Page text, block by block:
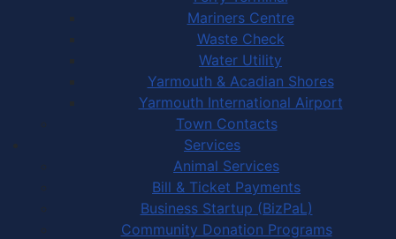
Mariners Centre
Waste Check
Water Utility
Yarmouth & Acadian Shores
Yarmouth International Airport
Town Contacts
Services
Animal Services
Bill & Ticket Payments
Business Startup (BizPaL)
Community Donation Programs